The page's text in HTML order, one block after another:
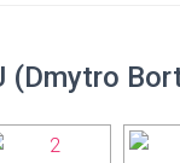
(Dmytro